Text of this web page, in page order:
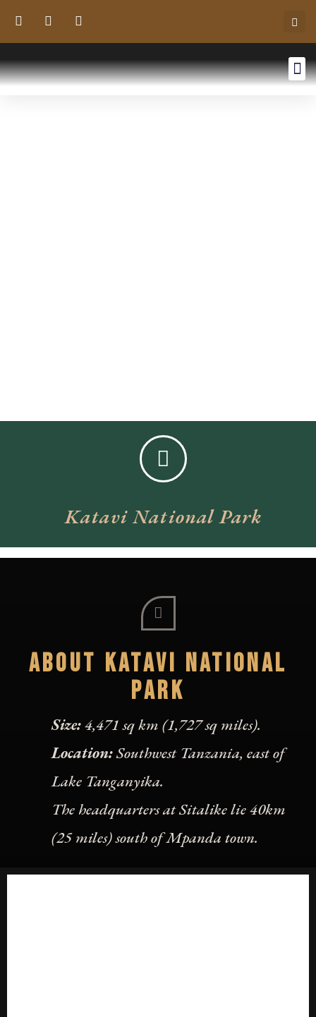
Katavi National Park
ABOUT KATAVI NATIONAL
PARK
Size:4,471 sq km (1,727 sq miles).
Location:Southwest Tanzania, east of
Lake Tanganyika.
The headquarters at Sitalike lie 40km
(25 miles) south of Mpanda town.